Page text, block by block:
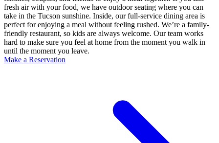
fresh air with your food, we have outdoor seating where you can
take in the Tucson sunshine. Inside, our full-service dining area is
perfect for enjoying a meal without feeling rushed. We’re a family-
friendly restaurant, so kids are always welcome. Our team works
hard to make sure you feel at home from the moment you walk in
until the moment you leave.
Make a Reservation